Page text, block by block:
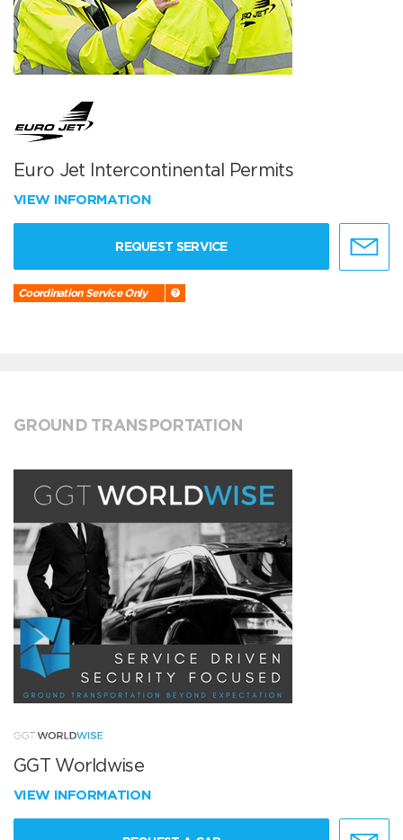
Euro Jet Intercontinental Permits
VIEW INFORMATION
REQUEST SERVICE
Coordination Service Only
GROUND TRANSPORTATION
GGT Worldwise
VIEW INFORMATION